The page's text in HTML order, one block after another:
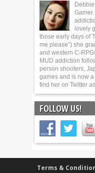
lovely
those early days of
me please”) she
and western C-
MUD addiction
person shooters,
games and is now
find her on Twitter as
FOLLOW US!
Terms &